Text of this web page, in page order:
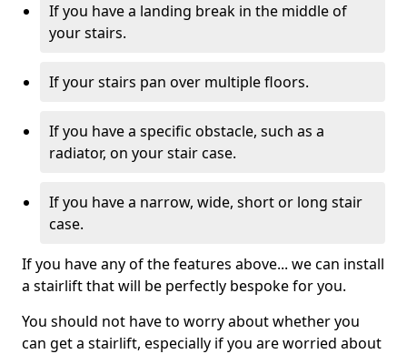
If you have a landing break in the middle of
your stairs.
If your stairs pan over multiple floors.
If you have a specific obstacle, such as a
radiator, on your stair case.
If you have a narrow, wide, short or long stair
case.
If you have any of the features above... we can install
a stairlift that will be perfectly bespoke for you.
You should not have to worry about whether you
can get a stairlift, especially if you are worried about